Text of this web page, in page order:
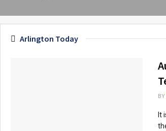
Arlington Today
BY
It